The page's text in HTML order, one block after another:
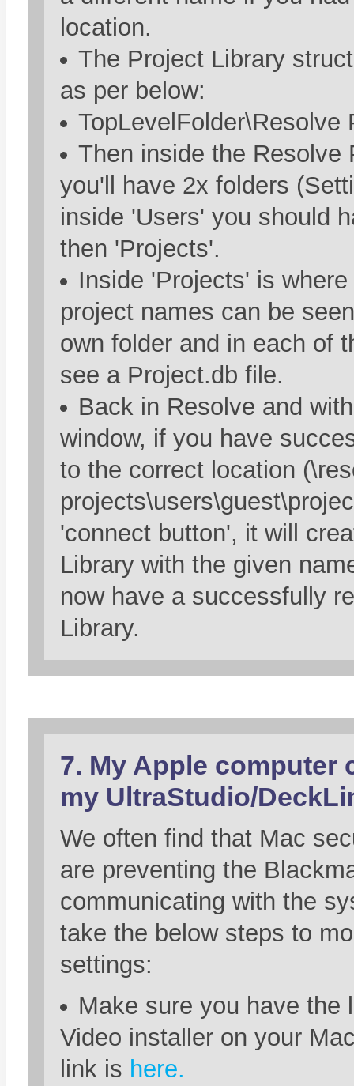
location.
The Project Library
as per below:
TopLevelFolder\Resolve
Then inside the Resolve
you'll have 2x folders
inside 'Users' you should
then 'Projects'.
Inside 'Projects' is
project names can be
own folder and in each of
see a Project.db file.
Back in Resolve and
window, if you have
to the correct location
'connect button', it will
Library with the given
now have a successfully
Library.
7. My Apple computer
my UltraStudio/
We often find that Mac
are preventing the
communicating with the
take the below steps to
settings:
Make sure you have the
Video installer on your
link is here.